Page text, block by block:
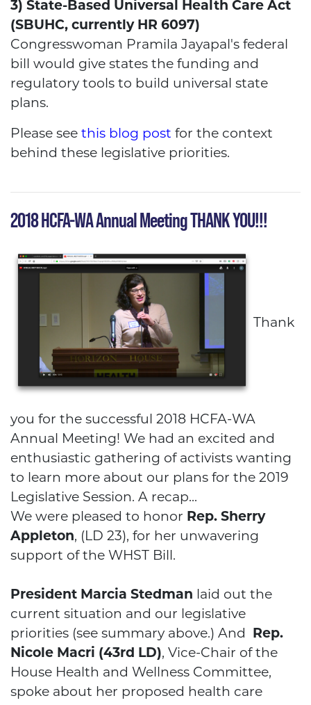
3) State-Based Universal Health Care Act
(SBUHC, currently HR 6097)
Congresswoman Pramila Jayapal's federal
bill would give states the funding and
regulatory tools to build universal state
plans.
Please see this blog post for the context
behind these legislative priorities.
2018 HCFA-WA Annual Meeting THANK YOU!!!
Thank
you for the successful 2018 HCFA-WA
Annual Meeting! We had an excited and
enthusiastic gathering of activists wanting
to learn more about our plans for the 2019
Legislative Session. A recap...
We were pleased to honor Rep. Sherry
Appleton, (LD 23), for her unwavering
support of the WHST Bill.
President Marcia Stedman laid out the
current situation and our legislative
priorities (see summary above.) And Rep.
Nicole Macri (43rd LD), Vice-Chair of the
House Health and Wellness Committee,
spoke about her proposed health care